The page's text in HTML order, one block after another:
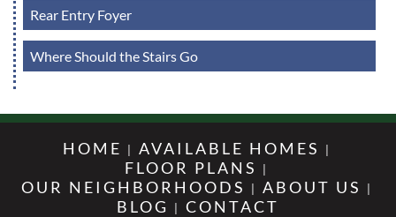
Rear Entry Foyer
Where Should the Stairs Go
HOME
AVAILABLE HOMES
FLOOR PLANS
OUR NEIGHBORHOODS
ABOUT US
BLOG
CONTACT